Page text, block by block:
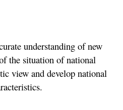
understanding of new
the situation of national
view and develop national